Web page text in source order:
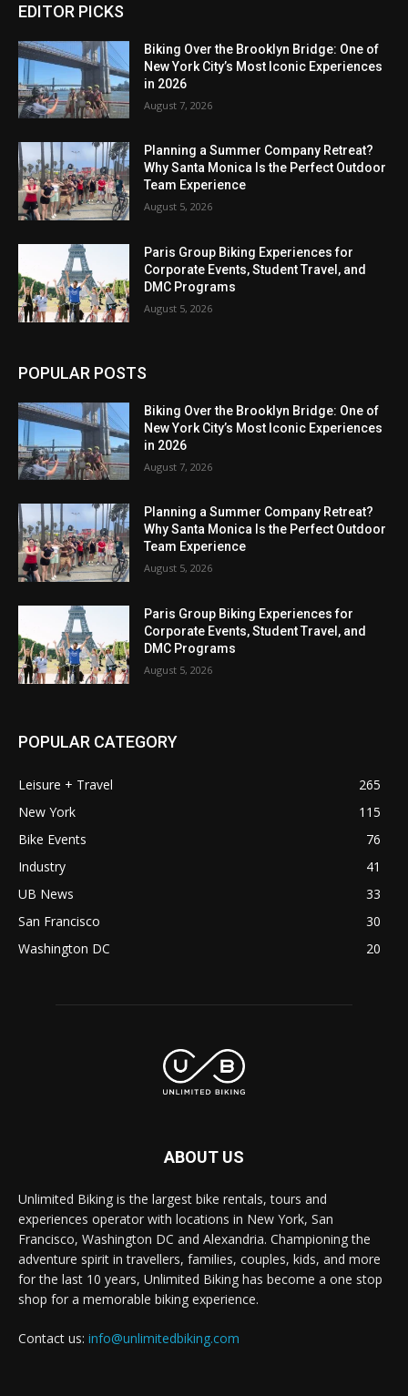
EDITOR PICKS
Biking Over the Brooklyn Bridge: One of
New York City’s Most Iconic Experiences
in 2026
August 7, 2026
Planning a Summer Company Retreat?
Why Santa Monica Is the Perfect Outdoor
Team Experience
August 5, 2026
Paris Group Biking Experiences for
Corporate Events, Student Travel, and
DMC Programs
August 5, 2026
POPULAR POSTS
Biking Over the Brooklyn Bridge: One of
New York City’s Most Iconic Experiences
in 2026
August 7, 2026
Planning a Summer Company Retreat?
Why Santa Monica Is the Perfect Outdoor
Team Experience
August 5, 2026
Paris Group Biking Experiences for
Corporate Events, Student Travel, and
DMC Programs
August 5, 2026
POPULAR CATEGORY
Leisure + Travel
265
New York
115
Bike Events
76
Industry
41
UB News
33
San Francisco
30
Washington DC
20
ABOUT US
Unlimited Biking is the largest bike rentals, tours and
experiences operator with locations in New York, San
Francisco, Washington DC and Alexandria. Championing the
adventure spirit in travellers, families, couples, kids, and more
for the last 10 years, Unlimited Biking has become a one stop
shop for a memorable biking experience.
Contact us: info@unlimitedbiking.com